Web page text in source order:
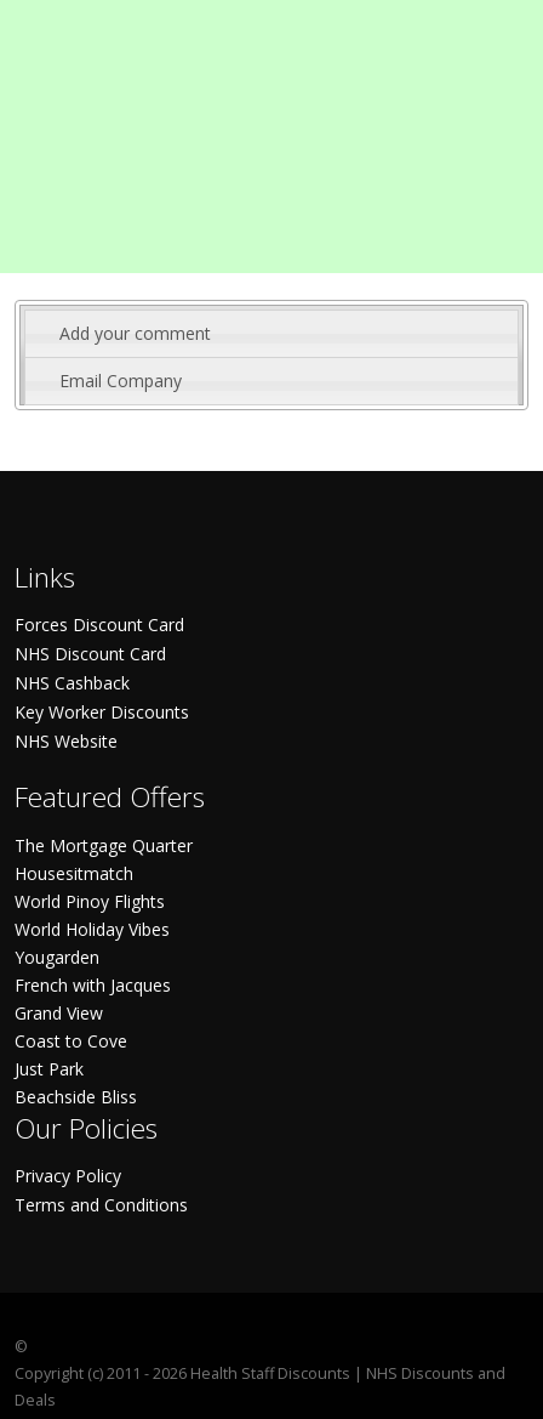
Add your comment
Email Company
Links
Forces Discount Card
NHS Discount Card
NHS Cashback
Key Worker Discounts
NHS Website
Featured Offers
The Mortgage Quarter
Housesitmatch
World Pinoy Flights
World Holiday Vibes
Yougarden
French with Jacques
Grand View
Coast to Cove
Just Park
Beachside Bliss
Our Policies
Privacy Policy
Terms and Conditions
©
Copyright (c) 2011 - 2026 Health Staff Discounts | NHS Discounts and
Deals